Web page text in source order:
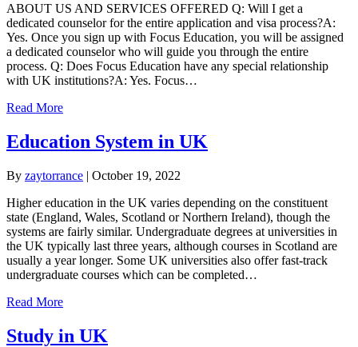
ABOUT US AND SERVICES OFFERED Q: Will I get a
dedicated counselor for the entire application and visa process?A:
Yes. Once you sign up with Focus Education, you will be assigned
a dedicated counselor who will guide you through the entire
process. Q: Does Focus Education have any special relationship
with UK institutions?A: Yes. Focus…
Read More
Education System in UK
By zaytorrance | October 19, 2022
Higher education in the UK varies depending on the constituent
state (England, Wales, Scotland or Northern Ireland), though the
systems are fairly similar. Undergraduate degrees at universities in
the UK typically last three years, although courses in Scotland are
usually a year longer. Some UK universities also offer fast-track
undergraduate courses which can be completed…
Read More
Study in UK